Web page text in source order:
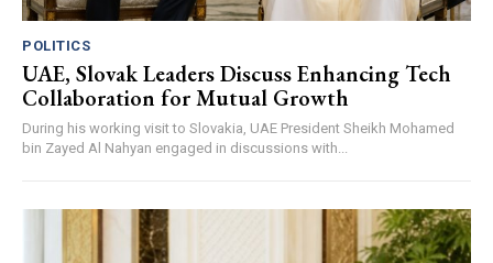
POLITICS
UAE, Slovak Leaders Discuss Enhancing Tech
Collaboration for Mutual Growth
During his working visit to Slovakia, UAE President Sheikh Mohamed
bin Zayed Al Nahyan engaged in discussions with...